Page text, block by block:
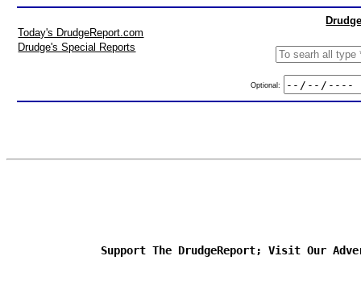
Today's DrudgeReport.com
Drudge's Special Reports
Optional:
Support The DrudgeReport; Visit Our